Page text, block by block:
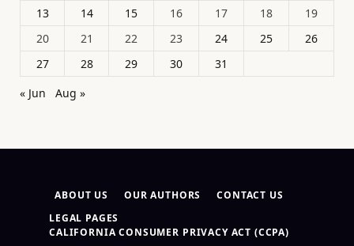
13
14 15 16 17 18
19
20
21 22 23 24 25
26
27
28 29 30
31
« Jun
Aug »
ABOUT US OUR AUTHORS
CONTACT US
LEGAL PAGES
CALIFORNIA CONSUMER PRIVACY ACT (CCPA)